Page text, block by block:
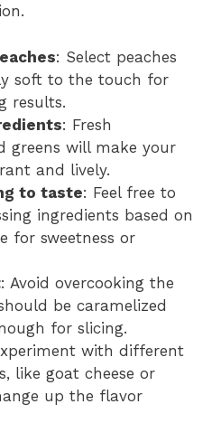
: Select peaches
soft to the touch for
results.
: Fresh
greens will make your
and lively.
to taste: Feel free to
ingredients based on
for sweetness or
: Avoid overcooking the
be caramelized
for slicing.
with different
like goat cheese or
up the flavor